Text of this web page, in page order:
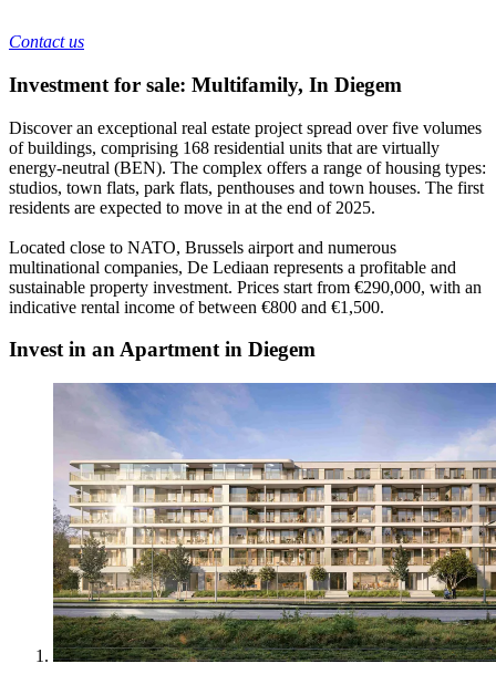
Contact us
Investment for sale: Multifamily, In Diegem
Discover an exceptional real estate project spread over five volumes
of buildings, comprising 168 residential units that are virtually
energy-neutral (BEN). The complex offers a range of housing types:
studios, town flats, park flats, penthouses and town houses. The first
residents are expected to move in at the end of 2025.
Located close to NATO, Brussels airport and numerous
multinational companies, De Lediaan represents a profitable and
sustainable property investment. Prices start from €290,000, with an
indicative rental income of between €800 and €1,500.
Invest in an Apartment in Diegem